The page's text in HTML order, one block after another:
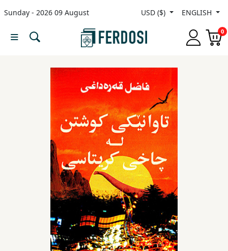
Sunday - 2026 09 August USD ($) ENGLISH
0
Menu
Nonfiction